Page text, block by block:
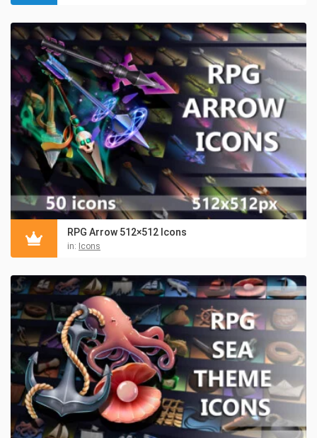
RPG Arrow 512×512 Icons
in: Icons